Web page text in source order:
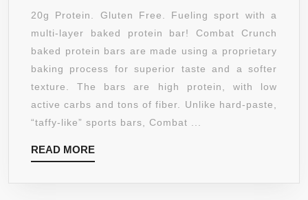
COMBAT
CRUNCH
WHITE
CHOCOLATE
RASPBERRY
12
20g Protein. Gluten Free. Fueling sport with a
multi-layer baked protein bar! Combat Crunch
baked protein bars are made using a proprietary
baking process for superior taste and a softer
texture. The bars are high protein, with low
active carbs and tons of fiber. Unlike hard-paste,
“taffy-like” sports bars, Combat ...
READ MOREREAD
MORE